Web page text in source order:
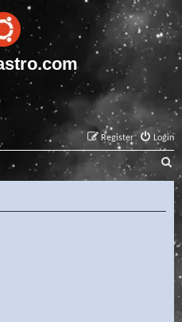
Login
Register
e
a
c